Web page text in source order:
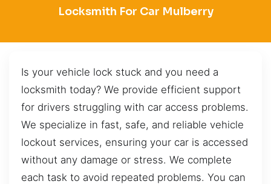
Locksmith For Car Mulberry
Is your vehicle lock stuck and you need a
locksmith today? We provide efficient support
for drivers struggling with car access problems.
We specialize in fast, safe, and reliable vehicle
lockout services, ensuring your car is accessed
without any damage or stress. We complete
each task to avoid repeated problems. You can